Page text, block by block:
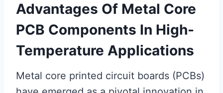
Advantages Of Metal Core
PCB Components In High-
Temperature Applications
Metal core printed circuit boards (PCBs)